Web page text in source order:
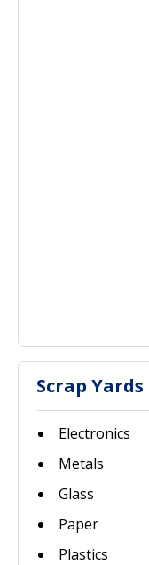
Scrap
Electronics
Metals
Glass
Paper
Plastics